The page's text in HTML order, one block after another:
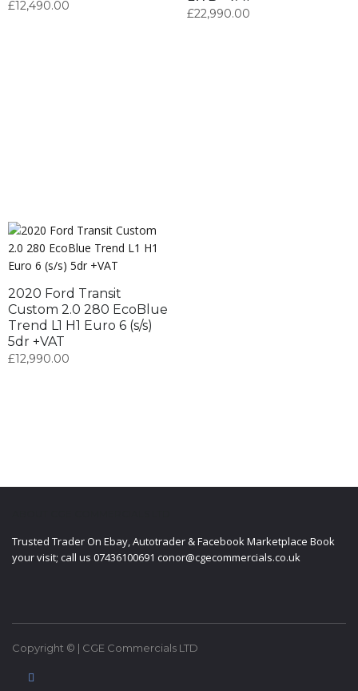
£12,490.00
£22,990.00
2020 Ford Transit
Custom 2.0 280 EcoBlue
Trend L1 H1 Euro 6 (s/s)
5dr +VAT
£12,990.00
Trusted Trader On Ebay, Autotrader & Facebook Marketplace Book
your visit; call us 07436100691 conor@cgecommercials.co.uk
Copyright © | CGE Commercials LTD